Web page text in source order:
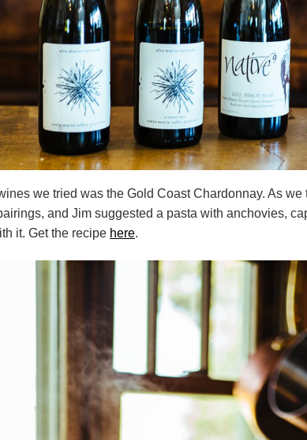
we tried was the Gold Coast Chardonnay. As
and Jim suggested a pasta with anchovies,
it. Get the recipe here.